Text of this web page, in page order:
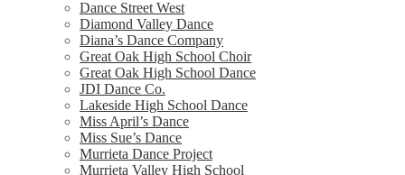
Dance Street West
Diamond Valley Dance
Diana’s Dance Company
Great Oak High School Choir
Great Oak High School Dance
JDI Dance Co.
Lakeside High School Dance
Miss April’s Dance
Miss Sue’s Dance
Murrieta Dance Project
Murrieta Valley High School